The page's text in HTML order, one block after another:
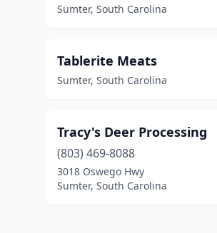
Sumter, South Carolina
Tablerite Meats
Sumter, South Carolina
Tracy's Deer Processing
(803) 469-8088
3018 Oswego Hwy
Sumter, South Carolina